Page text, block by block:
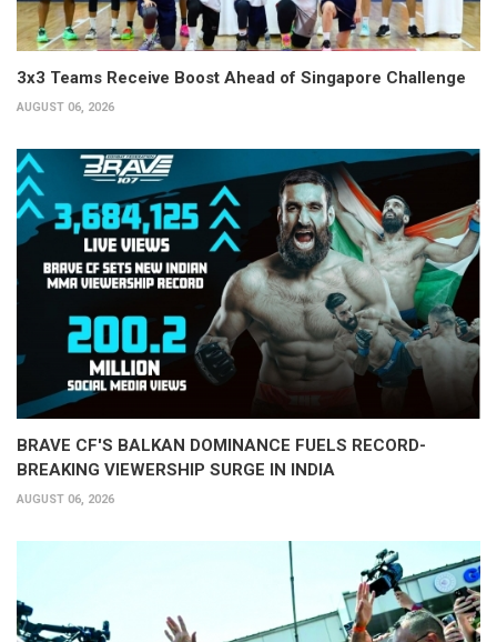
3x3 Teams Receive Boost Ahead of Singapore Challenge
AUGUST 06, 2026
BRAVE CF'S BALKAN DOMINANCE FUELS RECORD-
BREAKING VIEWERSHIP SURGE IN INDIA
AUGUST 06, 2026